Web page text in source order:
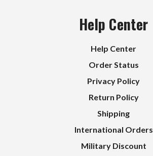
Help Center
Help Center
Order Status
Privacy Policy
Return Policy
Shipping
International Orders
Military Discount